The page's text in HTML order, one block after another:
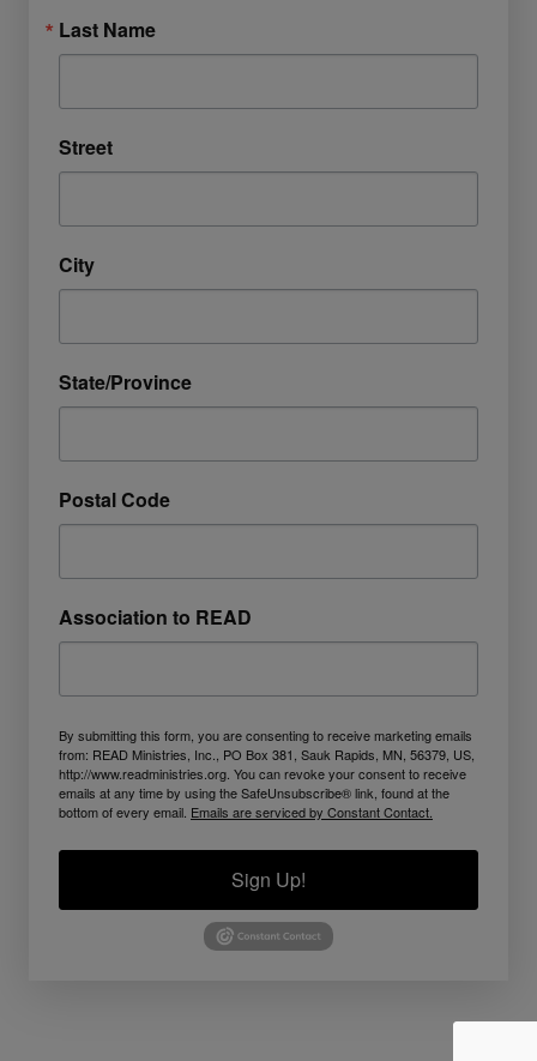
Last Name
Street
City
State/Province
Postal Code
Association to READ
By submitting this form, you are consenting to receive marketing emails
from: READ Ministries, Inc., PO Box 381, Sauk Rapids, MN, 56379, US,
http://www.readministries.org. You can revoke your consent to receive
emails at any time by using the SafeUnsubscribe® link, found at the
bottom of every email. Emails are serviced by Constant Contact.
Sign Up!